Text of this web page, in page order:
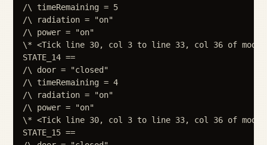
/\ timeRemaining = 5
/\ radiation = "on"
/\ power = "on"
\* <Tick line 30, col 3 to line 33, col 36 of module
STATE_14 ==
/\ door = "closed"
/\ timeRemaining = 4
/\ radiation = "on"
/\ power = "on"
\* <Tick line 30, col 3 to line 33, col 36 of module
STATE_15 ==